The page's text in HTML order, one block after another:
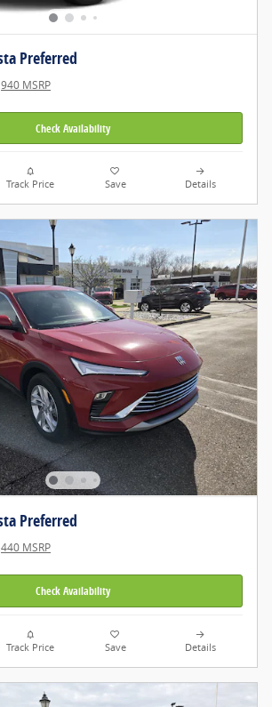
Preferred
MSRP
Check Availability
Track Price Save Details
Preferred
MSRP
Check Availability
Track Price Save Details